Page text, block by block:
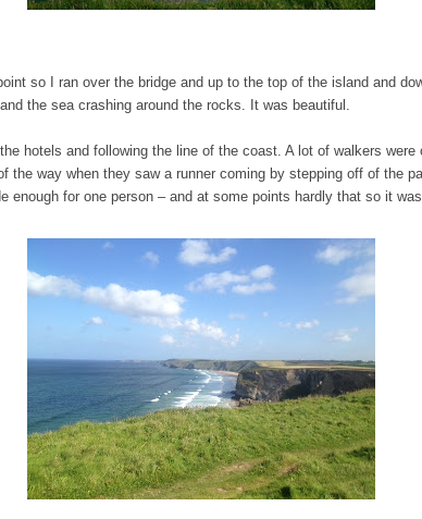
so I ran over the bridge and up to the top of the island and
the sea crashing around the rocks. It was beautiful.
hotels and following the line of the coast. A lot of walkers
the way when they saw a runner coming by stepping off of the
enough for one person – and at some points hardly that so it